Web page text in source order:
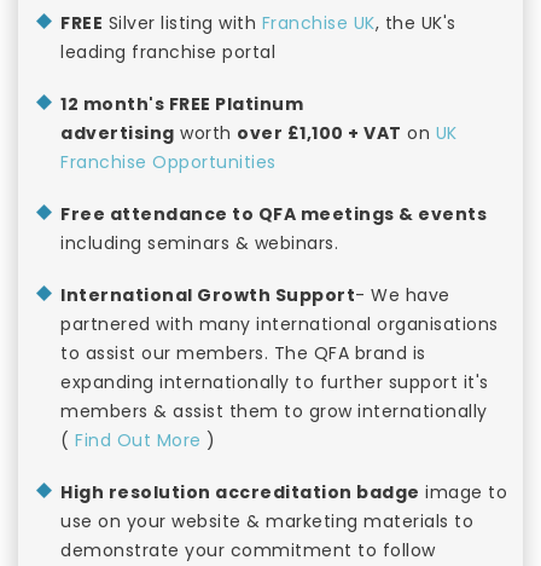
FREE Silver listing with Franchise UK, the UK's
leading franchise portal
12 month's FREE Platinum
advertising worth over £1,100 + VAT on UK
Franchise Opportunities
Free attendance to QFA meetings & events
including seminars & webinars.
International Growth Support- We have
partnered with many international organisations
to assist our members. The QFA brand is
expanding internationally to further support it's
members & assist them to grow internationally
( Find Out More )
High resolution accreditation badge image to
use on your website & marketing materials to
demonstrate your commitment to follow